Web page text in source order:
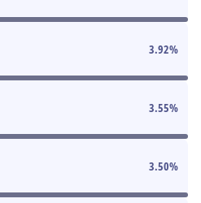
3.92%
3.55%
3.50%